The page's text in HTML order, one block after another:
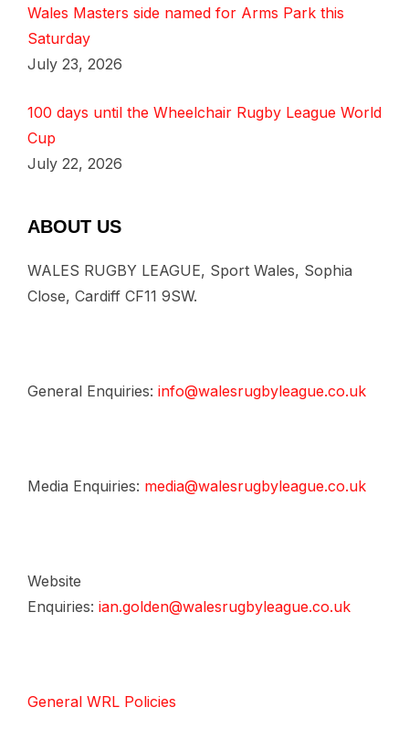
Wales Masters side named for Arms Park this
Saturday
July 23, 2026
100 days until the Wheelchair Rugby League World
Cup
July 22, 2026
ABOUT US
WALES RUGBY LEAGUE, Sport Wales, Sophia
Close, Cardiff CF11 9SW.
General Enquiries: info@walesrugbyleague.co.uk
Media Enquiries: media@walesrugbyleague.co.uk
Website
Enquiries: ian.golden@walesrugbyleague.co.uk
General WRL Policies